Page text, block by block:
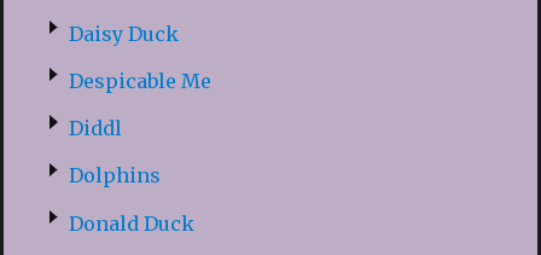
Daisy Duck
Despicable Me
Diddl
Dolphins
Donald Duck